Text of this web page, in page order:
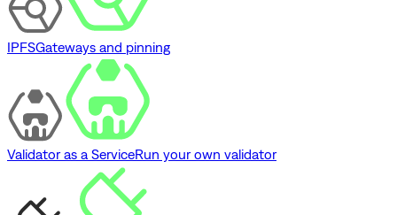
IPFSGateways and pinning
Validator as a ServiceRun your own validator